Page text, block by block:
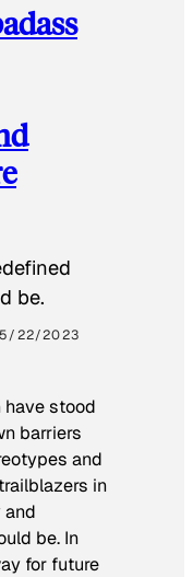
be.
5/22/2023
have stood
barriers
and
in
and
be. In
for future